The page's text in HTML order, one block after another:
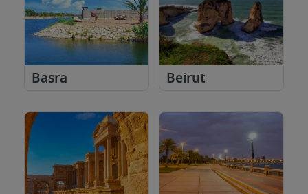
Basra Beirut